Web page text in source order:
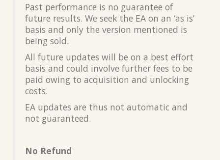
Past performance is no guarantee of
future results. We seek the EA on an ‘as is’
basis and only the version mentioned is
being sold.
All future updates will be on a best effort
basis and could involve further fees to be
paid owing to acquisition and unlocking
costs.
EA updates are thus not automatic and
not guaranteed.
No Refund